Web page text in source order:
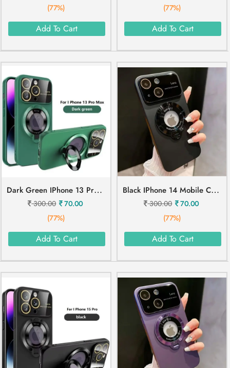
(77%)
Add To Cart
(77%)
Add To Cart
D
Ark Green IPhone 13 Pro Max Mobile Cover
300.00
70.00
(77%)
Add To Cart
B
Lack IPhone 14 Mobile Cover
300.00
70.00
(77%)
Add To Cart